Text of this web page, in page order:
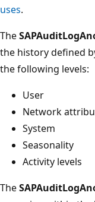
uses.
The
the history defined
the following levels:
User
Network
System
Seasonality
Activity levels
The